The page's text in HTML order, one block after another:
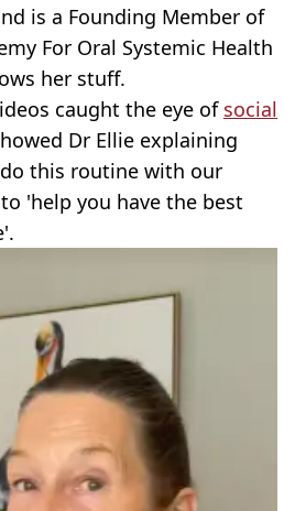
is a Founding Member of
For Oral Systemic Health
her stuff.
caught the eye of social
Dr Ellie explaining
this routine with our
'help you have the best